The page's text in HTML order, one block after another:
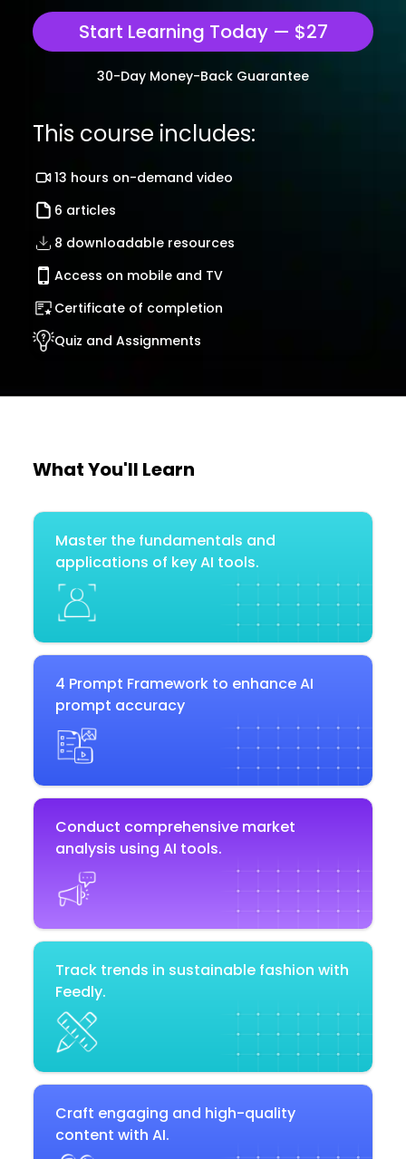
Start Learning Today — $27
30-Day Money-Back Guarantee
This course includes:
13 hours on-demand video
6 articles
8 downloadable resources
Access on mobile and TV
Certificate of completion
Quiz and Assignments
What You'll Learn
Master the fundamentals and
applications of key AI tools.
4 Prompt Framework to enhance AI
prompt accuracy
Conduct comprehensive market
analysis using AI tools.
Track trends in sustainable fashion with
Feedly.
Craft engaging and high-quality
content with AI.